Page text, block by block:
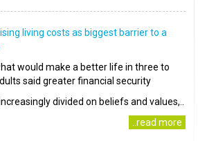
living costs as biggest barrier to a
would make a better life in three to
said greater financial security
divided on beliefs and values,..
..read more